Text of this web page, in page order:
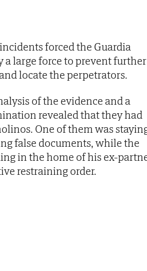
forced the Guardia
a large force to prevent further
locate the perpetrators.
of the evidence and a
revealed that they had
One of them was
false documents, while the
in the home of his ex-
restraining order.